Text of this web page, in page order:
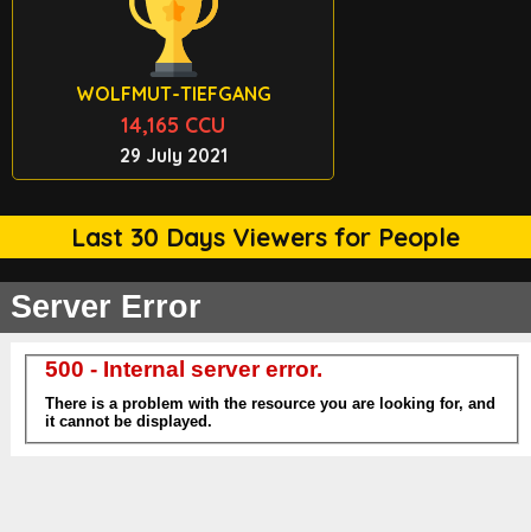
WOLFMUT-TIEFGANG
14,165 CCU
29 July 2021
Last 30 Days Viewers for People